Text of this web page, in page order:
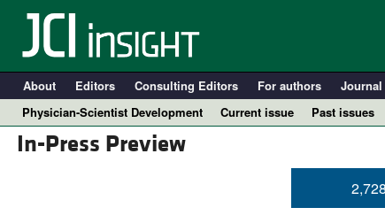
About Editors Consulting Editors For authors Journal
Physician-Scientist Development
Current issue Past issues
In-Press Preview